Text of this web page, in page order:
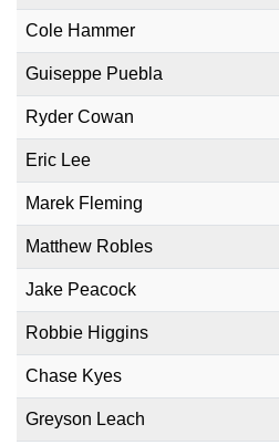
Cole Hammer
Guiseppe Puebla
Ryder Cowan
Eric Lee
Marek Fleming
Matthew Robles
Jake Peacock
Robbie Higgins
Chase Kyes
Greyson Leach